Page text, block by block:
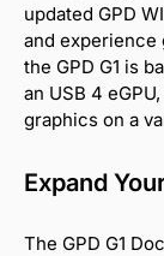
updated GPD
and experience
the GPD G1 is
an USB 4
graphics on a
Expand
The GPD G1